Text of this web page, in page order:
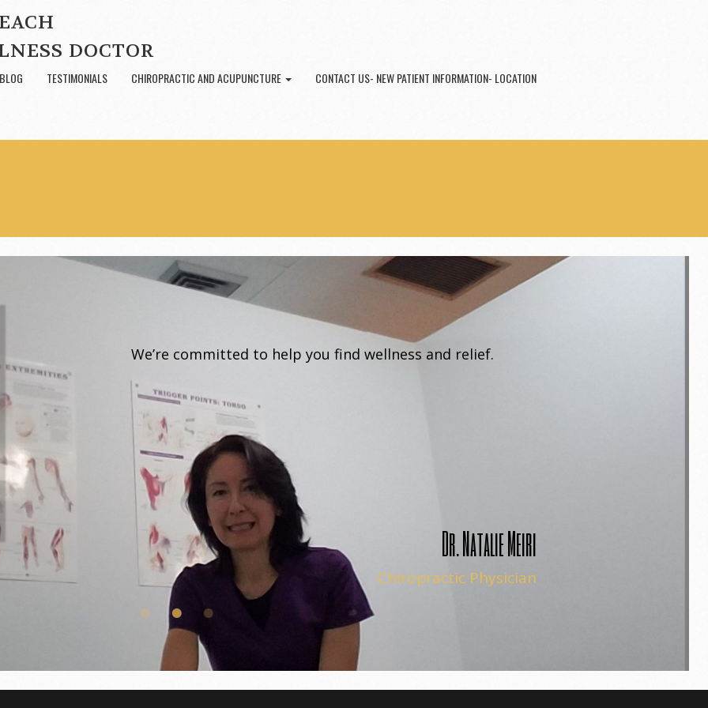
DOCTOR
BLOG TESTIMONIALS CHIROPRACTIC AND ACUPUNCTURE CONTACT US- NEW PATIENT INFORMATION- LOCATION
We’re committed to help you find wellness and relief.
Dr. Natalie Meiri
Chiropractic Physician